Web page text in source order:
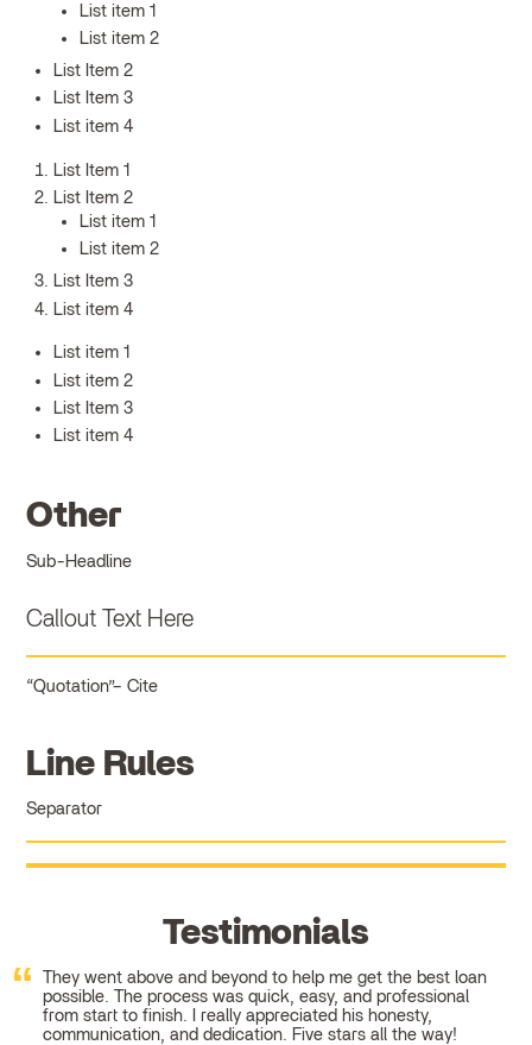
List item 1
List item 2
List Item 2
List Item 3
List item 4
List Item 1
List Item 2
List item 1
List item 2
List Item 3
List item 4
List item 1
List item 2
List Item 3
List item 4
Other
Sub-Headline
Callout Text Here
Quotation Cite
Line Rules
Separator
Testimonials
They went above and beyond to help me get the best loan
possible. The process was quick, easy, and professional
from start to finish. I really appreciated his honesty,
communication, and dedication. Five stars all the way!